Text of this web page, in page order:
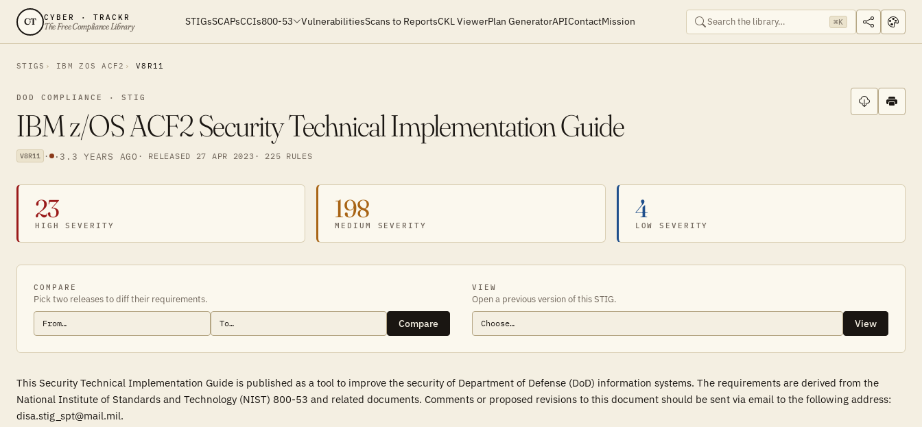
CT CYBER · TRACKR
The Free Compliance Library STIGsSCAPsCCIs800-53 VulnerabilitiesScans to ReportsCKL ViewerPlan GeneratorAPIContactMission ⌘K
STIGS IBM ZOS ACF2 V8R11
DOD COMPLIANCE · STIG
IBM z/OS ACF2 Security Technical Implementation Guide
V8R11 · · 3.3 YEARS AGO · RELEASED 27 APR 2023 · 225 RULES
23
HIGH SEVERITY
198
MEDIUM SEVERITY
4
LOW SEVERITY
COMPARE
Pick two releases to diff their requirements.
Compare
VIEW
Open a previous version of this STIG.
View
This Security Technical Implementation Guide is published as a tool to improve the security of Department of Defense (DoD) information systems. The requirements are derived from the
National Institute of Standards and Technology (NIST) 800-53 and related documents. Comments or proposed revisions to this document should be sent via email to the following address:
disa.stig_spt@mail.mil.